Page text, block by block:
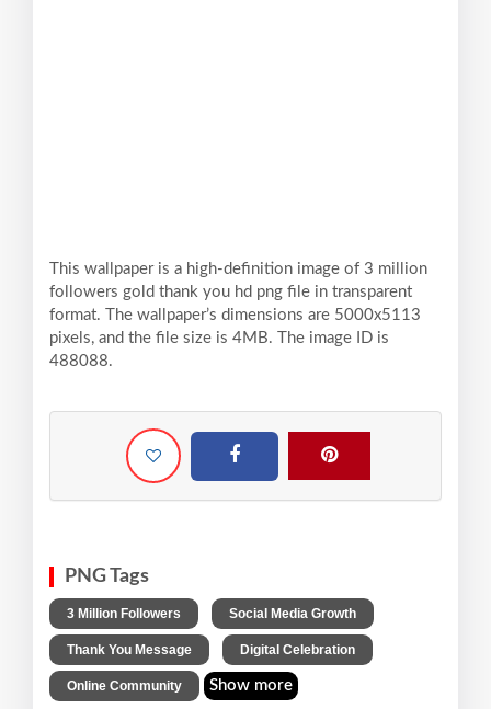
This wallpaper is a high-definition image of 3 million
followers gold thank you hd png file in transparent
format. The wallpaper’s dimensions are 5000x5113
pixels, and the file size is 4MB. The image ID is
488088.
PNG Tags
3 Million Followers Social Media Growth
Thank You Message Digital Celebration
Online Community Show more